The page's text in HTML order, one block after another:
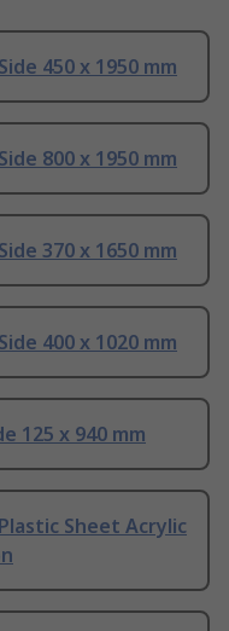
450 x 1950 mm
800 x 1950 mm
370 x 1650 mm
400 x 1020 mm
125 x 940 mm
Sheet Acrylic